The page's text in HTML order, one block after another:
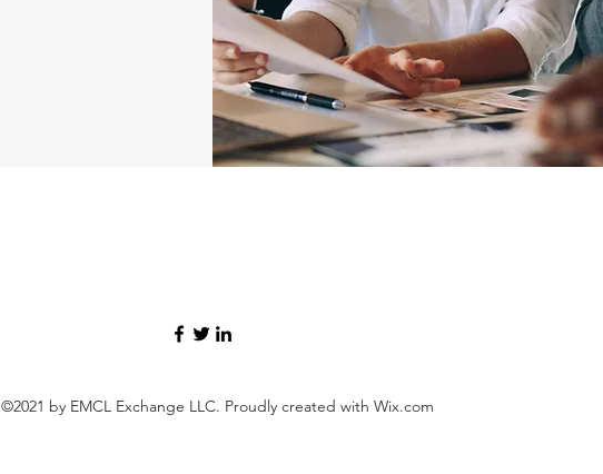
©2021 by EMCL Exchange LLC. Proudly created with Wix.com